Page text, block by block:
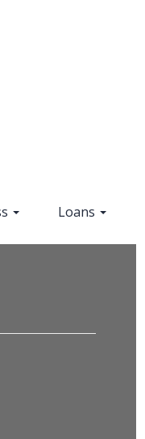
Loans